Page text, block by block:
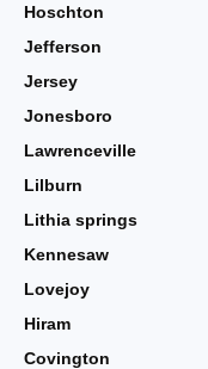
Hoschton
Jefferson
Jersey
Jonesboro
Lawrenceville
Lilburn
Lithia springs
Kennesaw
Lovejoy
Hiram
Covington